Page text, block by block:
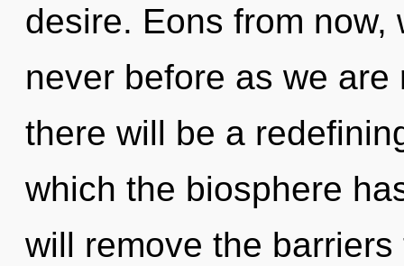
desire. Eons from
never before as we
there will be a
which the biosphere
will remove the